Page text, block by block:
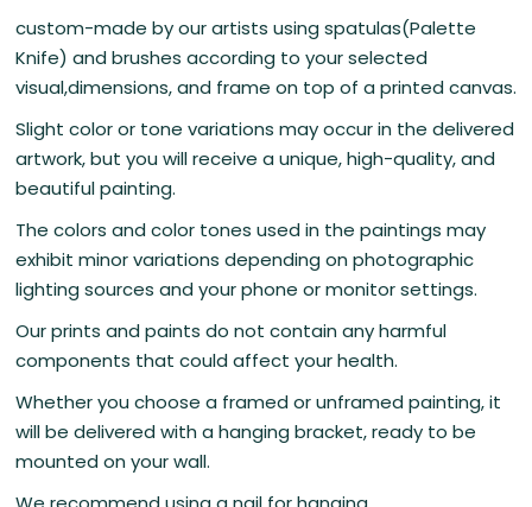
custom-made by our artists using spatulas(Palette
Knife) and brushes according to your selected
visual,dimensions, and frame on top of a printed canvas.
Slight color or tone variations may occur in the delivered
artwork, but you will receive a unique, high-quality, and
beautiful painting.
The colors and color tones used in the paintings may
exhibit minor variations depending on photographic
lighting sources and your phone or monitor settings.
Our prints and paints do not contain any harmful
components that could affect your health.
Whether you choose a framed or unframed painting, it
will be delivered with a hanging bracket, ready to be
mounted on your wall.